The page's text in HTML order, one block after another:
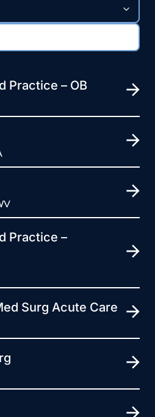
Practice – OB
Practice –
Surg Acute Care